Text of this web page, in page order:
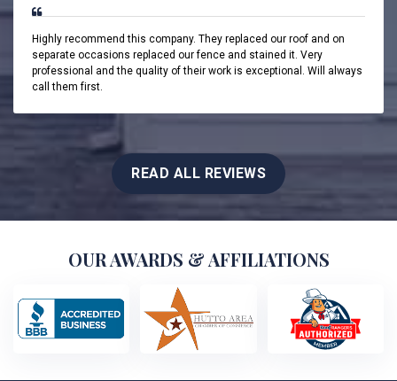
Highly recommend this company. They replaced our roof and on
separate occasions replaced our fence and stained it. Very
professional and the quality of their work is exceptional. Will always
call them first.
READ ALL REVIEWS
OUR AWARDS & AFFILIATIONS